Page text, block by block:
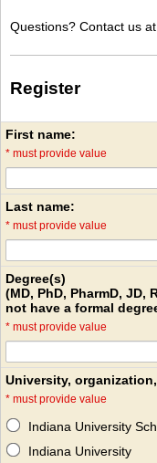
Questions? Contact us at
Register
First name:
* must provide value
Last name:
* must provide value
Degree(s)
(MD, PhD, PharmD, JD,
not have a formal
* must provide value
University,
* must provide value
Indiana University
Indiana University